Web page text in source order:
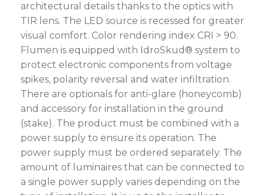
architectural details thanks to the optics with
TIR lens. The LED source is recessed for greater
visual comfort. Color rendering index CRI > 90.
Flumen is equipped with IdroSkud® system to
protect electronic components from voltage
spikes, polarity reversal and water infiltration.
There are optionals for anti-glare (honeycomb)
and accessory for installation in the ground
(stake). The product must be combined with a
power supply to ensure its operation. The
power supply must be ordered separately. The
amount of luminaires that can be connected to
a single power supply varies depending on the